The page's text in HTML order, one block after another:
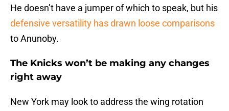
He doesn’t have a jumper of which to speak, but his
defensive versatility has drawn loose comparisons
to Anunoby.
The Knicks won’t be making any changes
right away
New York may look to address the wing rotation